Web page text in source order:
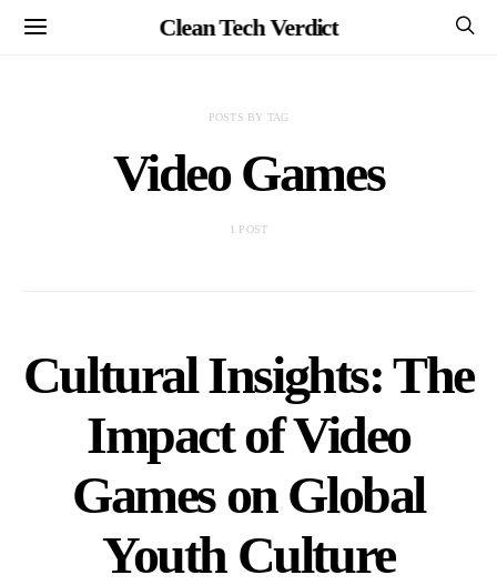
Clean Tech Verdict
POSTS BY TAG
Video Games
1 POST
Cultural Insights: The
Impact of Video
Games on Global
Youth Culture